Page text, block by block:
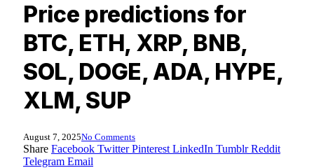
Price predictions for
BTC, ETH, XRP, BNB,
SOL, DOGE, ADA, HYPE,
XLM, SUP
August 7, 2025No Comments
Share Facebook Twitter Pinterest LinkedIn Tumblr Reddit
Telegram Email